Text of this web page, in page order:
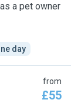
a pet owner
day
from
£55